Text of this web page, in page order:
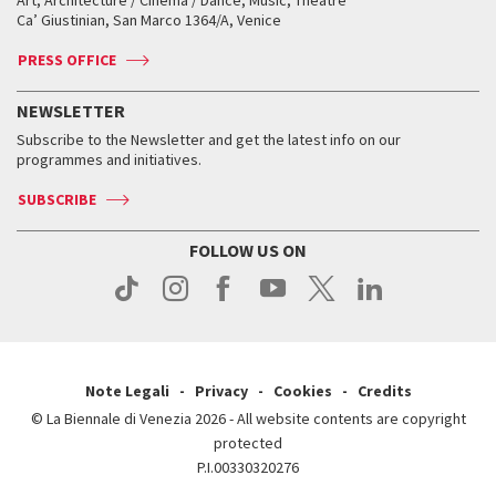
Contact us
Press
Tickets
Accreditation
Services for the public
How to get there
Contact us
Press
Tickets
Services for the public
How to get there
Contact us
Press
Contact us
Press
Silver Lion
When and where
Tickets
Services for the public
Contact us
Press
Biennale Channel
When & where
News
Services for the public
Ca’ Giustinian, San Marco 1364/A, Venice
PRESS OFFICE
NEWSLETTER
Subscribe to the Newsletter and get the latest info on our
programmes and initiatives.
SUBSCRIBE
FOLLOW US ON
Note Legali Privacy Cookies
Credits
© La Biennale di Venezia 2026 - All website contents are copyright
protected
P.I.00330320276